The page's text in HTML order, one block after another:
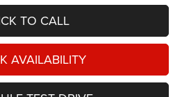
TO CALL
AVAILABILITY